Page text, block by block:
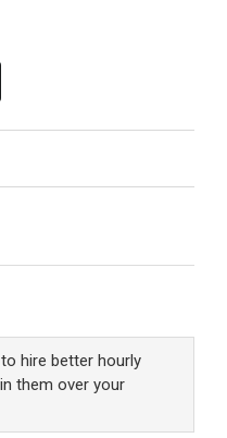
hire better hourly
them over your